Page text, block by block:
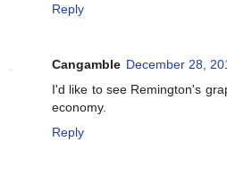
Reply
Cangamble December 28,
I'd like to see Remington's
economy.
Reply